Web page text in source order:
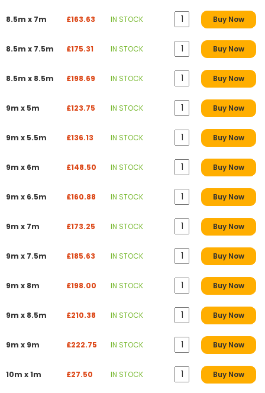
8.5m x 7m £163.63 IN STOCK Buy Now
8.5m x 7.5m £175.31 IN STOCK Buy Now
8.5m x 8.5m £198.69 IN STOCK Buy Now
9m x 5m £123.75 IN STOCK Buy Now
9m x 5.5m £136.13 IN STOCK Buy Now
9m x 6m £148.50 IN STOCK Buy Now
9m x 6.5m £160.88 IN STOCK Buy Now
9m x 7m £173.25 IN STOCK Buy Now
9m x 7.5m £185.63 IN STOCK Buy Now
9m x 8m £198.00 IN STOCK Buy Now
9m x 8.5m £210.38 IN STOCK Buy Now
9m x 9m £222.75 IN STOCK Buy Now
10m x 1m £27.50 IN STOCK Buy Now